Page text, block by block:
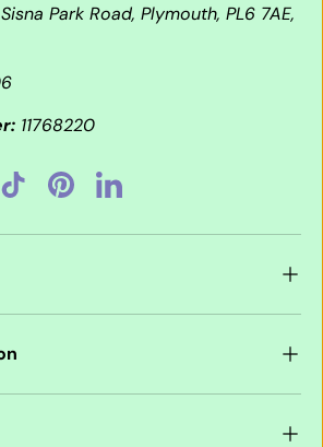
Park Road, Plymouth, PL6 7AE,
11768220
TikTokPinterestLinkedIn